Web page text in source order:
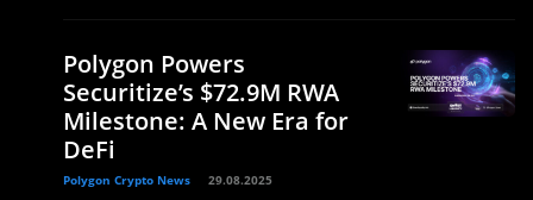
Polygon Powers
Securitize’s $72.9M RWA
Milestone: A New Era for
DeFi
Polygon Crypto News 29.08.2025